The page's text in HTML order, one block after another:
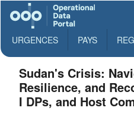
URGENCES PAYS
Sudan's Crisis:
Resilience, and
I DPs, and Host